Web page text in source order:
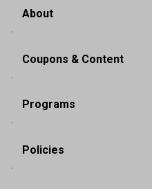
About
Coupons & Content
Programs
Policies